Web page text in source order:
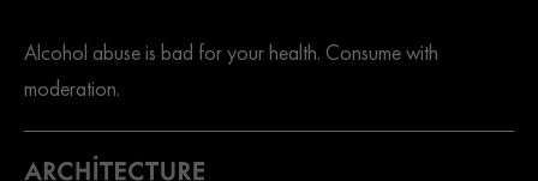
Alcohol abuse is bad for your health. Consume with
moderation.